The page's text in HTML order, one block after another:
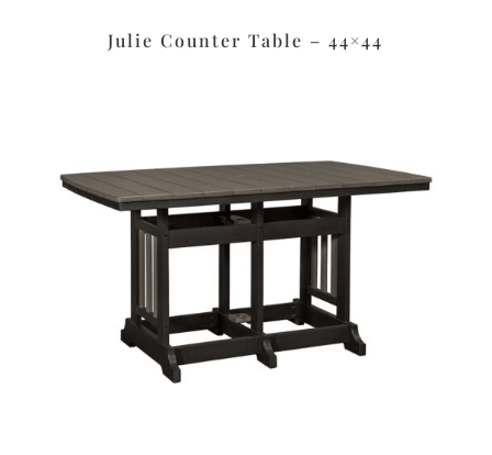
Julie Counter Table – 44×44